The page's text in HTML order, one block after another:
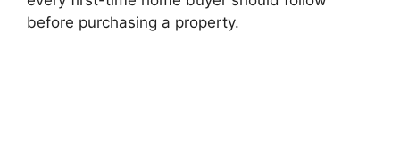
before purchasing a property.